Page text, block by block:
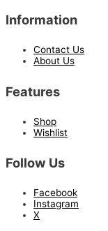
Information
Contact Us
About Us
Features
Shop
Wishlist
Follow Us
Facebook
Instagram
X